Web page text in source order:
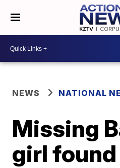
NEWS NATIONAL
Missing
girl found